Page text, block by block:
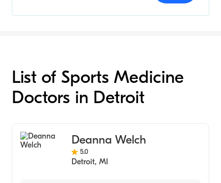
List of Sports Medicine
Doctors in Detroit
Deanna Welch
5.0
Detroit, MI